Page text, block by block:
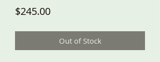
$245.00Price
Out of Stock